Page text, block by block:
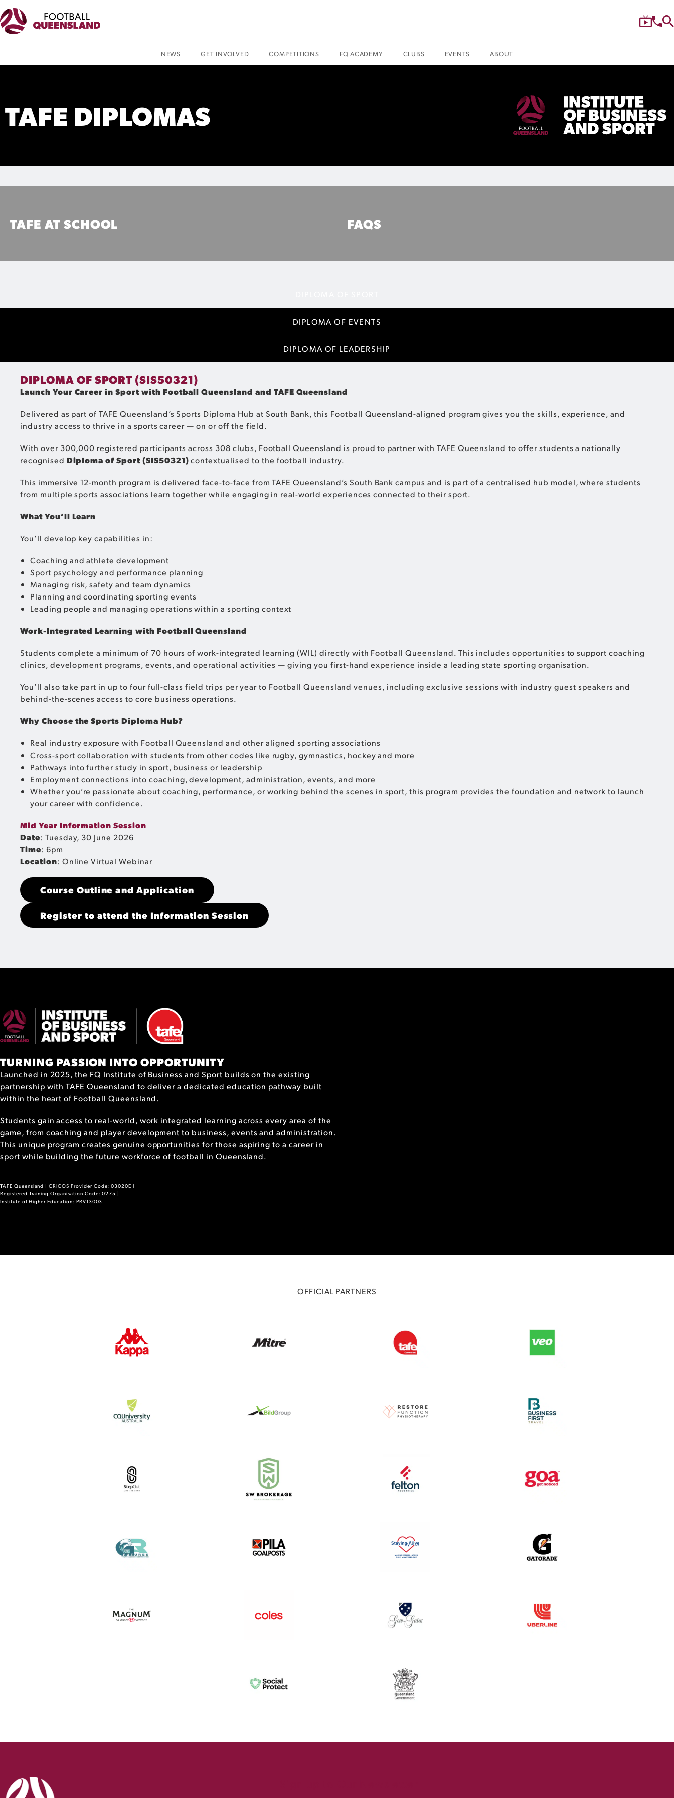
NEWS GET INVOLVED COMPETITIONS FQ ACADEMY CLUBS EVENTS ABOUT
TAFE DIPLOMAS
TAFE AT SCHOOL FAQS
MORE INFO
DIPLOMA OF EVENTS
DIPLOMA OF LEADERSHIP
DIPLOMA OF SPORT (SIS50321)
Launch Your Career in Sport with Football Queensland and TAFE Queensland
Delivered as part of TAFE Queensland’s Sports Diploma Hub at South Bank, this Football Queensland-aligned program gives you the skills, experience, and
industry access to thrive in a sports career — on or off the field.
With over 300,000 registered participants across 308 clubs, Football Queensland is proud to partner with TAFE Queensland to offer students a nationally
recognised Diploma of Sport (SIS50321)contextualised to the football industry.
This immersive 12-month program is delivered face-to-face from TAFE Queensland’s South Bank campus and is part of a centralised hub model, where students
from multiple sports associations learn together while engaging in real-world experiences connected to their sport.
What You’ll Learn
You’ll develop key capabilities in:
Coaching and athlete development
Sport psychology and performance planning
Managing risk, safety and team dynamics
Planning and coordinating sporting events
Leading people and managing operations within a sporting context
Work-Integrated Learning with Football Queensland
Students complete a minimum of 70 hours of work-integrated learning (WIL) directly with Football Queensland. This includes opportunities to support coaching
clinics, development programs, events, and operational activities — giving you first-hand experience inside a leading state sporting organisation.
You’ll also take part in up to four full-class field trips per year to Football Queensland venues, including exclusive sessions with industry guest speakers and
behind-the-scenes access to core business operations.
Why Choose the Sports Diploma Hub?
Real industry exposure with Football Queensland and other aligned sporting associations
Cross-sport collaboration with students from other codes like rugby, gymnastics, hockey and more
Pathways into further study in sport, business or leadership
Employment connections into coaching, development, administration, events, and more
Whether you’re passionate about coaching, performance, or working behind the scenes in sport, this program provides the foundation and network to launch
your career with confidence.
Mid Year Information Session
Date: Tuesday, 30 June 2026
Time: 6pm
Location: Online Virtual Webinar
Course Outline and Application
Register to attend the Information Session
TURNING PASSION INTO OPPORTUNITY
Launched in 2025, the FQ Institute of Business and Sport builds on the existing
partnership with TAFE Queensland to deliver a dedicated education pathway built
within the heart of Football Queensland.
Students gain access to real-world, work integrated learning across every area of the
game, from coaching and player development to business, events and administration.
This unique program creates genuine opportunities for those aspiring to a career in
sport while building the future workforce of football in Queensland.
TAFE Queensland | CRICOS Provider Code: 03020E |
Registered Training Organisation Code: 0275 |
Institute of Higher Education: PRV13003
OFFICIAL PARTNERS